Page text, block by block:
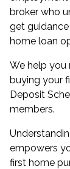
broker who
get
home loan
We help you
buying your
Deposit
members.
empowers
first home